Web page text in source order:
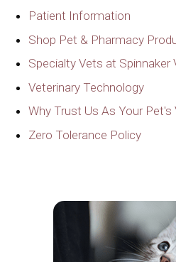
Patient Information
Shop Pet & Pharmacy
Specialty Vets at Spinnaker
Veterinary Technology
Why Trust Us As Your Pet's
Zero Tolerance Policy